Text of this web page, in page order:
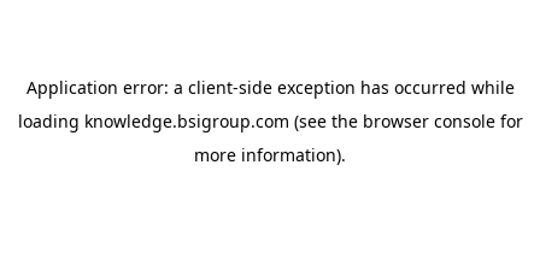
Application error: a client-side exception has occurred while
loading knowledge.bsigroup.com (see the browser consolefor
more information).